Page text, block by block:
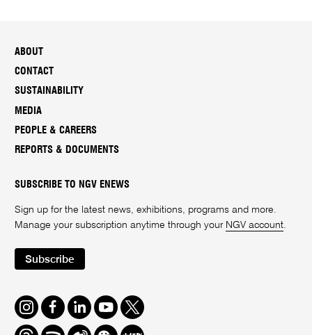
ABOUT
CONTACT
SUSTAINABILITY
MEDIA
PEOPLE & CAREERS
REPORTS & DOCUMENTS
SUBSCRIBE TO NGV ENEWS
Sign up for the latest news, exhibitions, programs and more.
Manage your subscription anytime through your NGV account
Subscribe
Instagram
FacebookLinkedInYoutube
Twitter